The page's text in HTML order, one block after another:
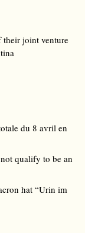
their joint venture
du 8 avril en
qualify to be an
hat “Urin im